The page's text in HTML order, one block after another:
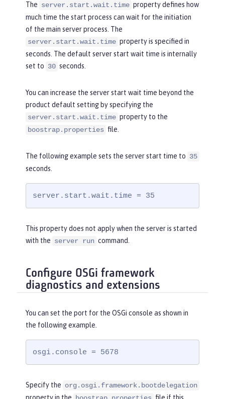
The server.start.wait.time property defines how
much time the start process can wait for the initiation
of the main server process. The
server.start.wait.time property is specified in
seconds. The default server start wait time is internally
set to 30 seconds.
You can increase the server start wait time beyond the
product default setting by specifying the
server.start.wait.time property to the
boostrap.properties file.
The following example sets the server start time to 35
seconds.
server.start.wait.time = 35
This property does not apply when the server is started
with the server run command.
Configure OSGi framework
diagnostics and extensions
You can set the port for the OSGi console as shown in
the following example.
osgi.console = 5678
Specify the org.osgi.framework.bootdelegation